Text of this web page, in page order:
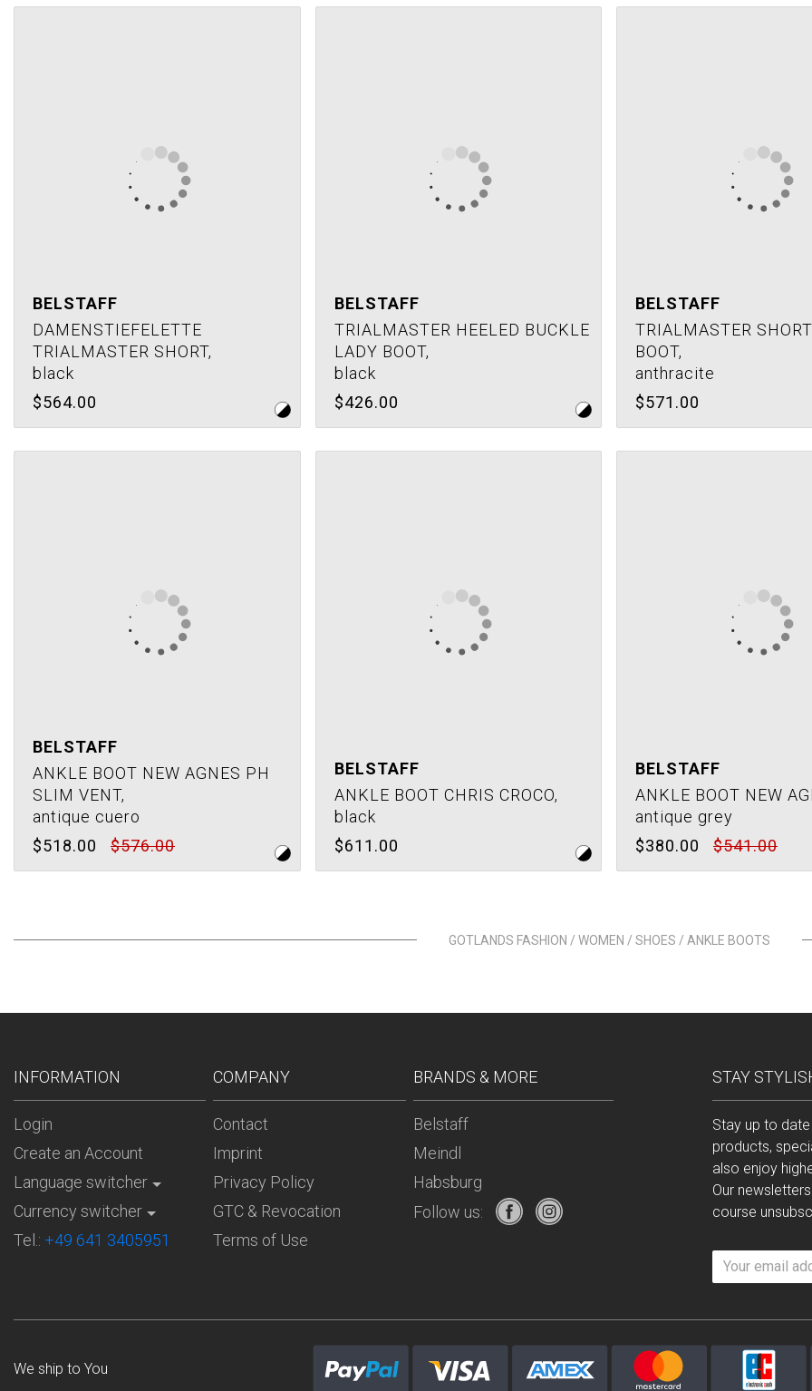
BELSTAFF
DAMENSTIEFELETTE
TRIALMASTER SHORT,
black
$564.00
BELSTAFF
TRIALMASTER HEELED BUCKLE
LADY BOOT,
black
$426.00
BELSTAFF
TRIALMASTER
BOOT,
anthracite
$571.00
BELSTAFF
ANKLE BOOT NEW AGNES PH
SLIM VENT,
antique cuero
$518.00
$576.00
BELSTAFF
ANKLE BOOT CHRIS CROCO,
black
$611.00
BELSTAFF
ANKLE BOOT NEW
antique grey
$380.00
$541.00
GOTLANDS FASHION / WOMEN / SHOES / ANKLE BOOTS
INFORMATION
Login
Create an Account
Language switcher
Currency switcher
Tel.: +49 641 3405951
COMPANY
Contact
Imprint
Privacy Policy
GTC & Revocation
Terms of Use
BRANDS & MORE
Belstaff
Meindl
Habsburg
Follow us:
STAY
Stay up to
products,
also enjoy
Our
course
We ship to You